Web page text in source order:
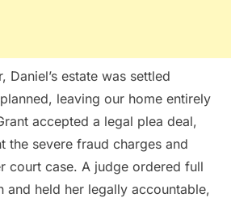
Daniel’s estate was settled
leaving our home entirely
accepted a legal plea deal,
the severe fraud charges and
court case. A judge ordered full
and held her legally accountable,